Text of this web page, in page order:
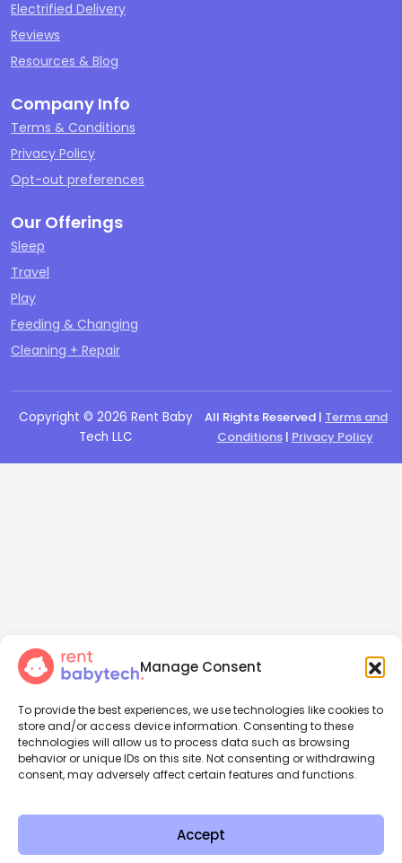
Manage Consent
To provide the best experiences, we use technologies like cookies to
store and/or access device information. Consenting to these
technologies will allow us to process data such as browsing
behavior or unique IDs on this site. Not consenting or withdrawing
consent, may adversely affect certain features and functions.
Accept
Electrified Delivery
Reviews
Resources & Blog
Company Info
Terms & Conditions
Privacy Policy
Opt-out preferences
Our Offerings
Sleep
Travel
Play
Feeding & Changing
Cleaning + Repair
Copyright © 2026 Rent Baby
Tech LLC
All Rights Reserved | Terms and
Conditions| Privacy Policy